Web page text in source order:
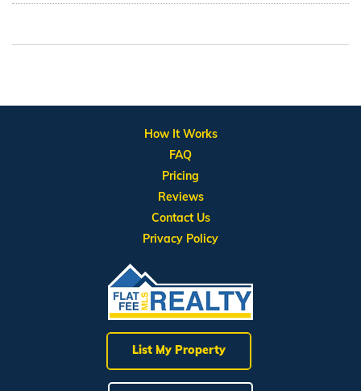
List My Property
How It Works
FAQ
Pricing
Reviews
Contact Us
Privacy Policy